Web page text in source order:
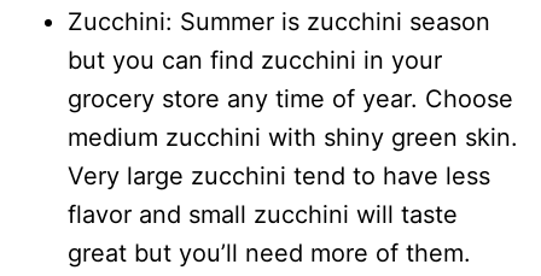
Zucchini: Summer is zucchini season
but you can find zucchini in your
grocery store any time of year. Choose
medium zucchini with shiny green skin.
Very large zucchini tend to have less
flavor and small zucchini will taste
great but you’ll need more of them.